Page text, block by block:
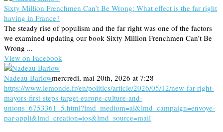
Sixty Million Frenchmen Can’t Be Wrong: What effect is the far right
having in France?
The steady rise of populism and the far right was one of the factors
we examined updating our book Sixty Million Frenchmen Can’t Be
Wrong ...
View on Facebook
Nadeau Barlowmercredi, mai 20th, 2026 at 7:28
https://www.lemonde.fr/en/politics/article/2026/05/12/new-far-right-
mayors-first-steps-target-europe-culture-and-
unions_6753361_5.html?lmd_medium=al&lmd_campaign=envoye-
par-appli&lmd_creation=ios&lmd_source=mail